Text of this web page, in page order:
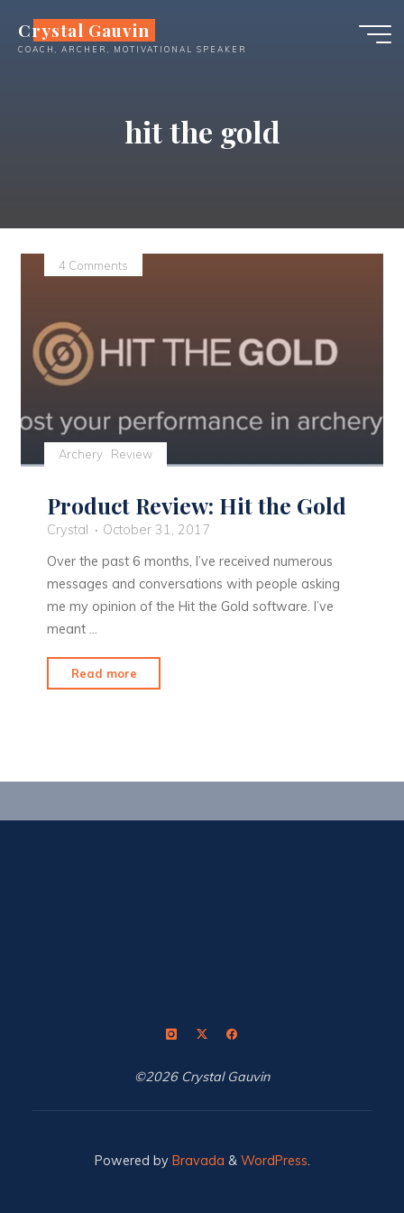
content
Crystal Gauvin
COACH, ARCHER, MOTIVATIONAL SPEAKER
hit the gold
Archery Review
4 Comments
Product Review: Hit the Gold
Crystal
October 31, 2017
Over the past 6 months, I’ve received numerous
messages and conversations with people asking
me my opinion of the Hit the Gold software. I’ve
meant …
Read more
©2026 Crystal Gauvin
Powered byBravada & WordPress.